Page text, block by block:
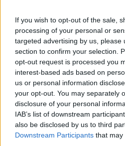
If you wish to opt-out of the sale,
processing of your personal or
targeted advertising by us, please
section to confirm your selection.
opt-out request is processed you
interest-based ads based on
us or personal information
your opt-out. You may separately
disclosure of your personal
IAB’s list of downstream
also be disclosed by us to third
Downstream Participants that may
standards for rental
Two such people profiled in
bemoaned the moves by
Julie and John Macrae
properties in Colchester to
but now they’re worried they
boat to get by.
Someone find the tiny violins!